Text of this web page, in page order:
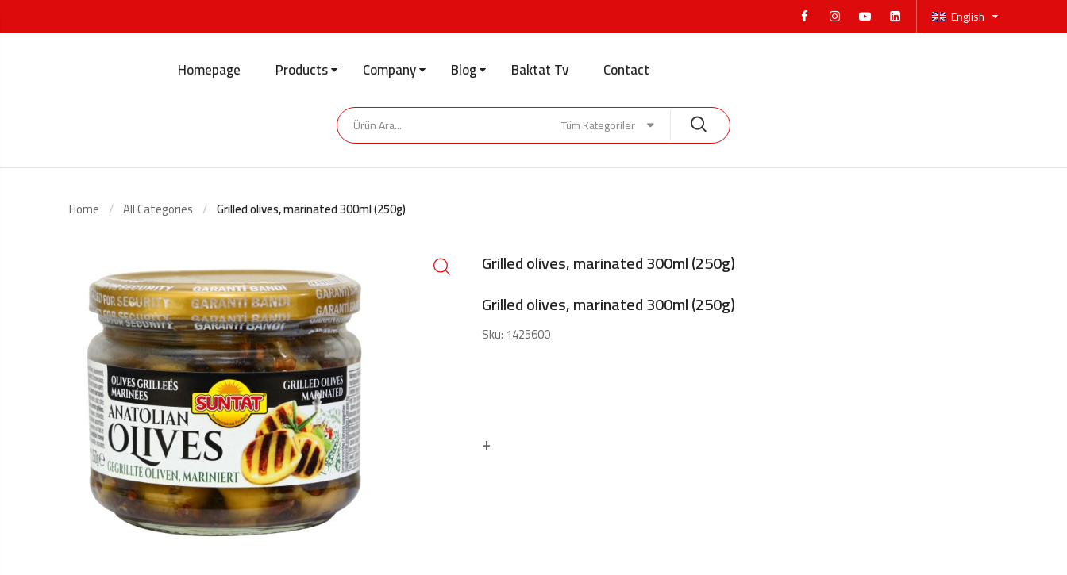
English
Homepage Products Company Blog Baktat Tv Contact
Tüm Kategoriler
Home All Categories Grilled olives, marinated 300ml (250g)
Grilled olives, marinated 300ml (250g)
Grilled olives, marinated 300ml (250g)
Sku: 1425600